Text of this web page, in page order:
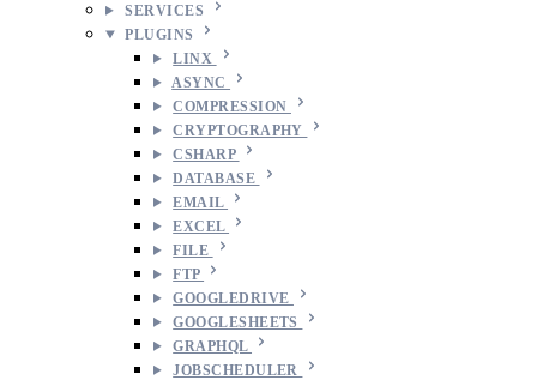
SERVICES
PLUGINS
LINX
ASYNC
COMPRESSION
CRYPTOGRAPHY
CSHARP
DATABASE
EMAIL
EXCEL
FILE
FTP
GOOGLEDRIVE
GOOGLESHEETS
GRAPHQL
JOBSCHEDULER